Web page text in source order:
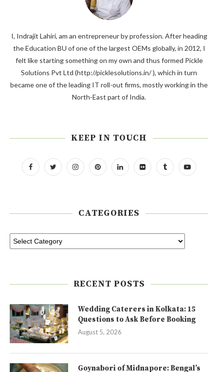
I, Indrajit Lahiri, am an entrepreneur by profession. After heading
the Education BU of one of the largest OEMs globally, in 2012, I
felt like starting something on my own and thus formed Pickle
Solutions Pvt Ltd (http://picklesolutions.in/ ), which in turn
became one of the leading IT roll-out firms, mostly working in the
North-East part of India.
KEEP IN TOUCH
CATEGORIES
RECENT POSTS
Wedding Caterers in Kolkata: 15
Questions to Ask Before Booking
August 5, 2026
Goynabori of Midnapore: Bengal’s